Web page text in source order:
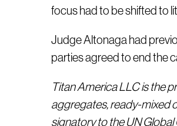
focus had to be shifted to
Judge Altonaga had
parties agreed to end the
Titan America LLC is the
aggregates, ready-mixed
signatory to the UN